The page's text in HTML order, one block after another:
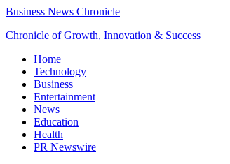
Business News Chronicle
Chronicle of Growth, Innovation & Success
Home
Technology
Business
Entertainment
News
Education
Health
PR Newswire